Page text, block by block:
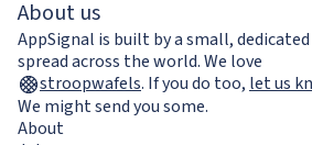
About us
AppSignal is built by a small,
spread across the world. We love
stroopwafels. If you do too, let us
We might send you some.
About